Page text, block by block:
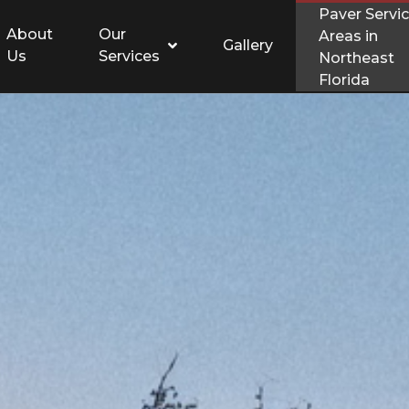
About
Us
Our
Services
Gallery
Paver
Areas in
Northeast
Florida